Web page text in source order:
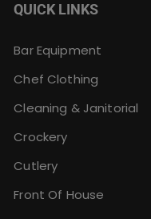
QUICK LINKS
Bar Equipment
Chef Clothing
Cleaning & Janitorial
Crockery
Cutlery
Front Of House